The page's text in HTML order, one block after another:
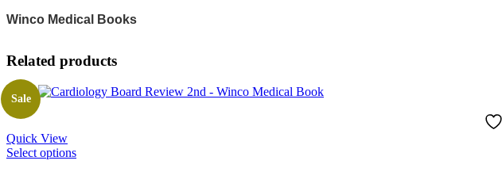
Winco Medical Books
Related products
Quick View
Select optionsThis
Sale